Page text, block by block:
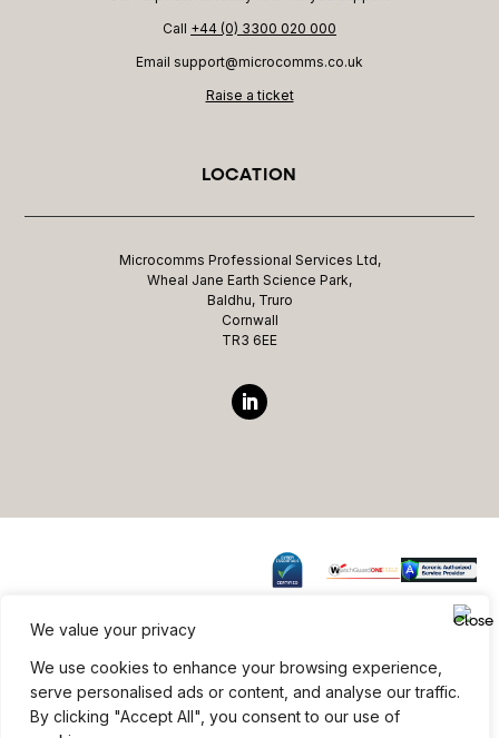
We value your privacy
We use cookies to enhance your browsing experience,
serve personalised ads or content, and analyse our traffic.
By clicking "Accept All", you consent to our use of
Call +44 (0) 3300 020 000
Email support@microcomms.co.uk​
Raise a ticket
LOCATION
Microcomms Professional Services Ltd,
Wheal Jane Earth Science Park,
Baldhu, Truro
Cornwall
TR3 6EE
2026 All rights reserved